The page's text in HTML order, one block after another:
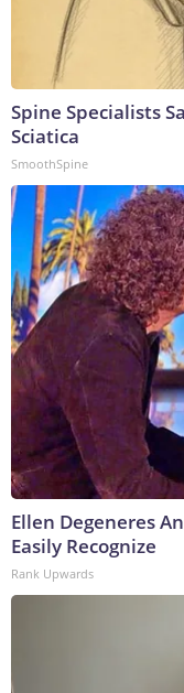
Spine Specialists
Sciatica
SmoothSpine
Ellen Degeneres
Easily Recognize
Rank Upwards